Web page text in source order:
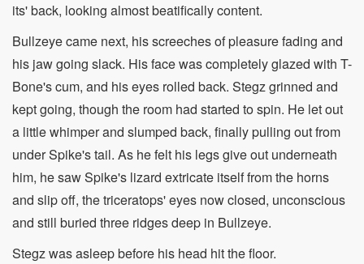
its' back, looking almost beatifically content.
Bullzeye came next, his screeches of pleasure fading and
his jaw going slack. His face was completely glazed with T-
Bone's cum, and his eyes rolled back. Stegz grinned and
kept going, though the room had started to spin. He let out
a little whimper and slumped back, finally pulling out from
under Spike's tail. As he felt his legs give out underneath
him, he saw Spike's lizard extricate itself from the horns
and slip off, the triceratops' eyes now closed, unconscious
and still buried three ridges deep in Bullzeye.
Stegz was asleep before his head hit the floor.